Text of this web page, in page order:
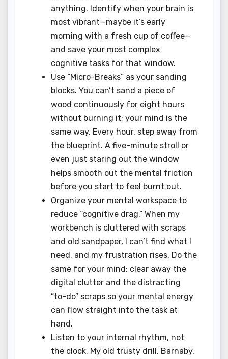
anything. Identify when your brain is
most vibrant—maybe it’s early
morning with a fresh cup of coffee—
and save your most complex
cognitive tasks for that window.
Use “Micro-Breaks” as your sanding
blocks. You can’t sand a piece of
wood continuously for eight hours
without burning it; your mind is the
same way. Every hour, step away from
the blueprint. A five-minute stroll or
even just staring out the window
helps smooth out the mental friction
before you start to feel burnt out.
Organize your mental workspace to
reduce “cognitive drag.” When my
workbench is cluttered with scraps
and old sandpaper, I can’t find what I
need, and my frustration rises. Do the
same for your mind: clear away the
digital clutter and the distracting
“to-do” scraps so your mental energy
can flow straight into the task at
hand.
Listen to your internal rhythm, not
the clock. My old trusty drill, Barnaby,